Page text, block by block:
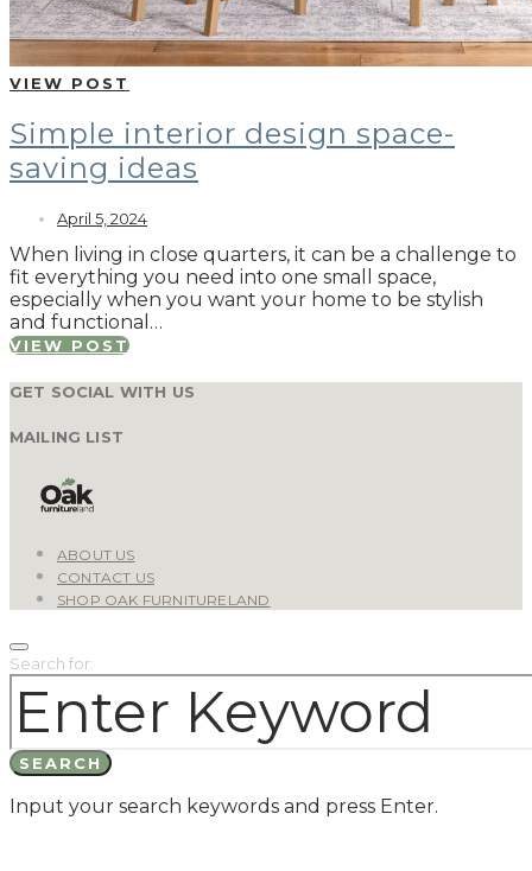
VIEW POST
Simple interior design space-
saving ideas
April 5, 2024
When living in close quarters, it can be a challenge to
fit everything you need into one small space,
especially when you want your home to be stylish
and functional…
VIEW POST
GET SOCIAL WITH US
MAILING LIST
ABOUT US
CONTACT US
SHOP OAK FURNITURELAND
Search for:
SEARCH
Input your search keywords and press Enter.